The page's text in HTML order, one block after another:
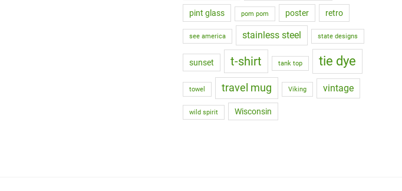
pint glass pom pom poster retro
see america stainless steel state designs
sunset t-shirt tank top tie dye
towel travel mug Viking vintage
wild spirit Wisconsin